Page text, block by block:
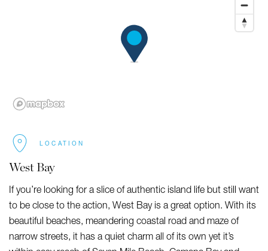
LOCATION
West Bay
If you’re looking for a slice of authentic island life but still want
to be close to the action, West Bay is a great option. With its
beautiful beaches, meandering coastal road and maze of
narrow streets, it has a quiet charm all of its own yet it’s